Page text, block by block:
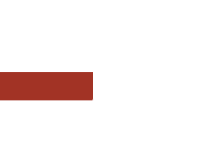
Open Access